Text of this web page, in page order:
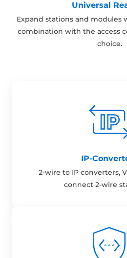
Universal
Expand stations and modules
combination with the access
choice.
IP-
2-wire to IP converters,
connect 2-wire